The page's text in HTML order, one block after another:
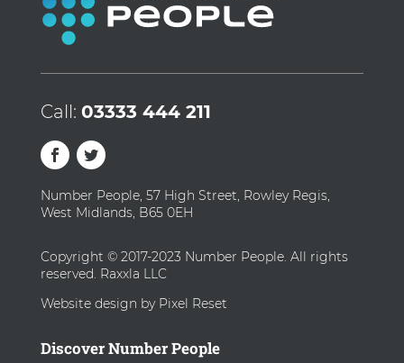
Call: 03333 444 211
Number People, 57 High Street, Rowley Regis,
West Midlands, B65 0EH
Copyright © 2017-2023 Number People. All rights
reserved. Raxxla LLC
Website design by Pixel Reset
Discover Number People